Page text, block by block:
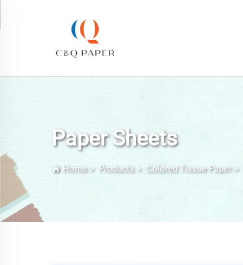
Paper Sheets
Home> Products> Colored Tissue Paper>